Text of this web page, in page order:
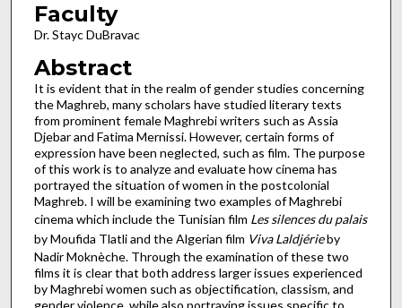
Faculty
Dr. Stayc DuBravac
Abstract
It is evident that in the realm of gender studies concerning
the Maghreb, many scholars have studied literary texts
from prominent female Maghrebi writers such as Assia
Djebar and Fatima Mernissi. However, certain forms of
expression have been neglected, such as film. The purpose
of this work is to analyze and evaluate how cinema has
portrayed the situation of women in the postcolonial
Maghreb. I will be examining two examples of Maghrebi
cinema which include the Tunisian film Les silences du palais
by Moufida Tlatli and the Algerian film Viva Laldjérieby
Nadir Moknèche. Through the examination of these two
films it is clear that both address larger issues experienced
by Maghrebi women such as objectification, classism, and
gender violence, while also portraying issues specific to